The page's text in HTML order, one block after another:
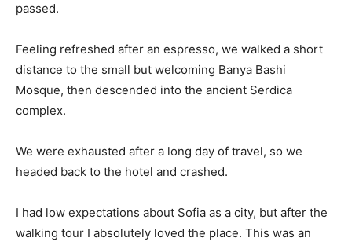
passed.
Feeling refreshed after an espresso, we walked a short
distance to the small but welcoming Banya Bashi
Mosque, then descended into the ancient Serdica
complex.
We were exhausted after a long day of travel, so we
headed back to the hotel and crashed.
I had low expectations about Sofia as a city, but after the
walking tour I absolutely loved the place. This was an